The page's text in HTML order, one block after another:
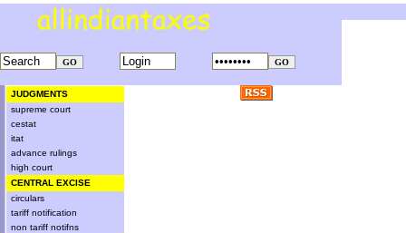
JUDGMENTS
supreme court
cestat
itat
advance rulings
high court
CENTRAL EXCISE
circulars
tariff notification
non tariff notifns